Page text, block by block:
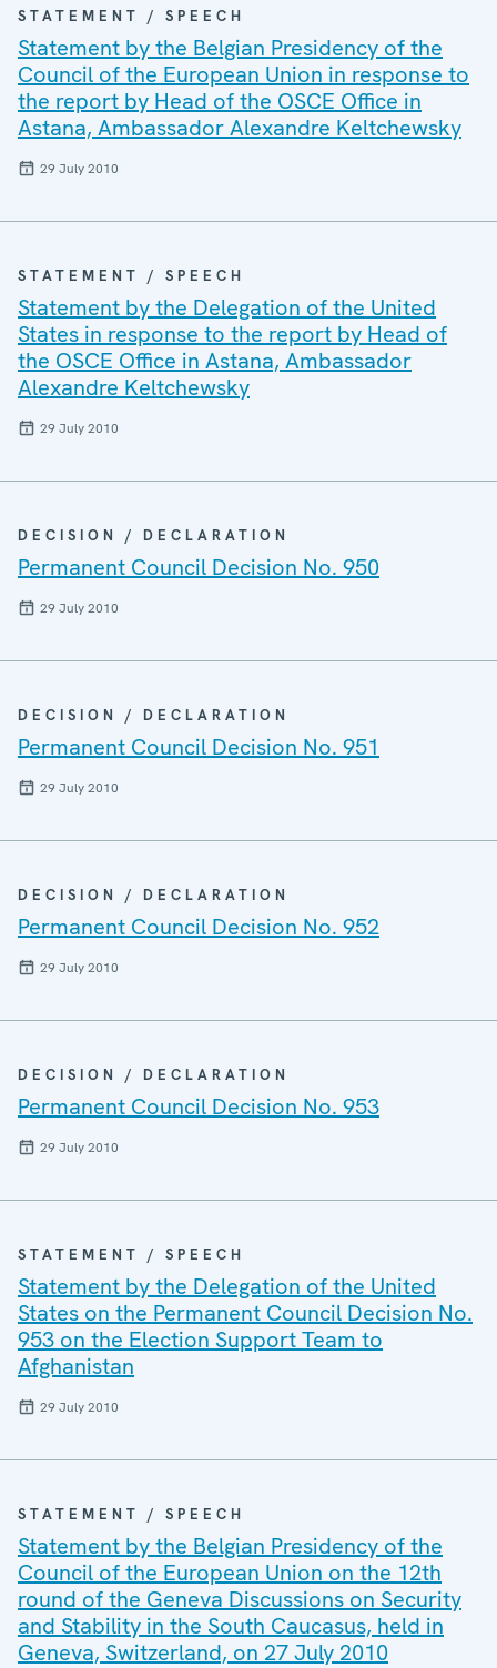
STATEMENT / SPEECH
Statement by the Belgian Presidency of the
Council of the European Union in response to
the report by Head of the OSCE Office in
Astana, Ambassador Alexandre Keltchewsky
29 July 2010
STATEMENT / SPEECH
Statement by the Delegation of the United
States in response to the report by Head of
the OSCE Office in Astana, Ambassador
Alexandre Keltchewsky
29 July 2010
DECISION / DECLARATION
Permanent Council Decision No. 950
29 July 2010
DECISION / DECLARATION
Permanent Council Decision No. 951
29 July 2010
DECISION / DECLARATION
Permanent Council Decision No. 952
29 July 2010
DECISION / DECLARATION
Permanent Council Decision No. 953
29 July 2010
STATEMENT / SPEECH
Statement by the Delegation of the United
States on the Permanent Council Decision No.
953 on the Election Support Team to
Afghanistan
29 July 2010
STATEMENT / SPEECH
Statement by the Belgian Presidency of the
Council of the European Union on the 12th
round of the Geneva Discussions on Security
and Stability in the South Caucasus, held in
Geneva, Switzerland, on 27 July 2010